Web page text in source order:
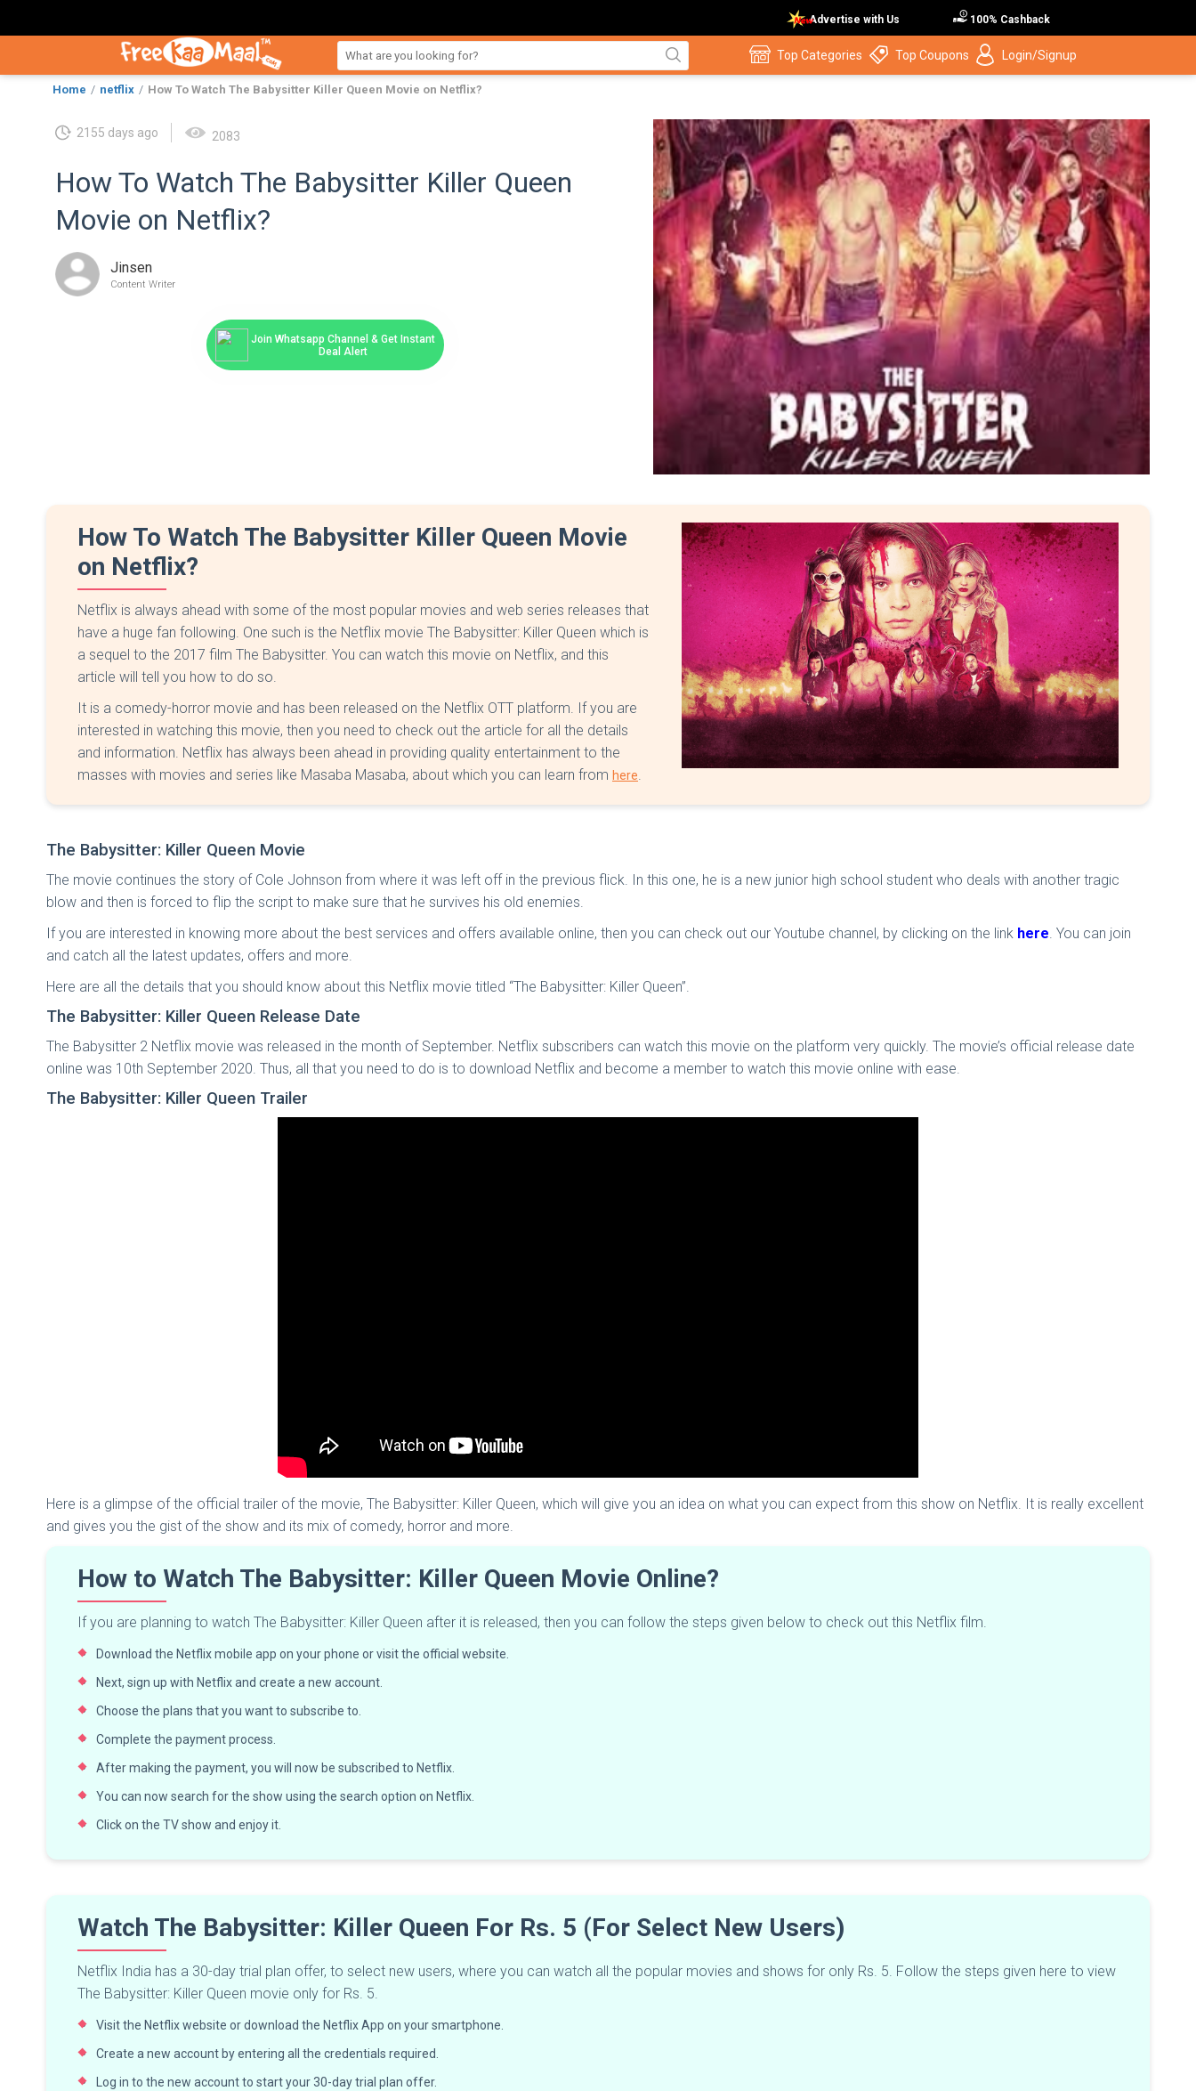
Advertise with Us 100% Cashback
Top Categories Top Coupons Login/Signup
Home netflix How To Watch The Babysitter Killer Queen Movie on Netflix?
2155 days ago 2083
How To Watch The Babysitter Killer Queen
Movie on Netflix?
Jinsen
Content Writer
Join Whatsapp Channel & Get Instant
Deal Alert
How To Watch The Babysitter Killer Queen Movie
on Netflix?
Netflix is always ahead with some of the most popular movies and web series releases that
have a huge fan following. One such is the Netflix movie The Babysitter: Killer Queen which is
a sequel to the 2017 film The Babysitter. You can watch this movie on Netflix, and this
article will tell you how to do so.
It is a comedy-horror movie and has been released on the Netflix OTT platform. If you are
interested in watching this movie, then you need to check out the article for all the details
and information. Netflix has always been ahead in providing quality entertainment to the
masses with movies and series like Masaba Masaba, about which you can learn from here.
The Babysitter: Killer Queen Movie
The movie continues the story of Cole Johnson from where it was left off in the previous flick. In this one, he is a new junior high school student who deals with another tragic
blow and then is forced to flip the script to make sure that he survives his old enemies.
If you are interested in knowing more about the best services and offers available online, then you can check out our Youtube channel, by clicking on the link here. You can join
and catch all the latest updates, offers and more.
Here are all the details that you should know about this Netflix movie titled “The Babysitter: Killer Queen”.
The Babysitter: Killer Queen Release Date
The Babysitter 2 Netflix movie was released in the month of September. Netflix subscribers can watch this movie on the platform very quickly. The movie’s official release date
online was 10th September 2020. Thus, all that you need to do is to download Netflix and become a member to watch this movie online with ease.
The Babysitter: Killer Queen Trailer
Here is a glimpse of the official trailer of the movie, The Babysitter: Killer Queen, which will give you an idea on what you can expect from this show on Netflix. It is really excellent
and gives you the gist of the show and its mix of comedy, horror and more.
How to Watch The Babysitter: Killer Queen Movie Online?
If you are planning to watch The Babysitter: Killer Queen after it is released, then you can follow the steps given below to check out this Netflix film.
Download the Netflix mobile app on your phone or visit the official website.
Next, sign up with Netflix and create a new account.
Choose the plans that you want to subscribe to.
Complete the payment process.
After making the payment, you will now be subscribed to Netflix.
You can now search for the show using the search option on Netflix.
Click on the TV show and enjoy it.
Watch The Babysitter: Killer Queen For Rs. 5 (For Select New Users)
Netflix India has a 30-day trial plan offer, to select new users, where you can watch all the popular movies and shows for only Rs. 5. Follow the steps given here to view
The Babysitter: Killer Queen movie only for Rs. 5.
Visit the Netflix website or download the Netflix App on your smartphone.
Create a new account by entering all the credentials required.
Log in to the new account to start your 30-day trial plan offer.